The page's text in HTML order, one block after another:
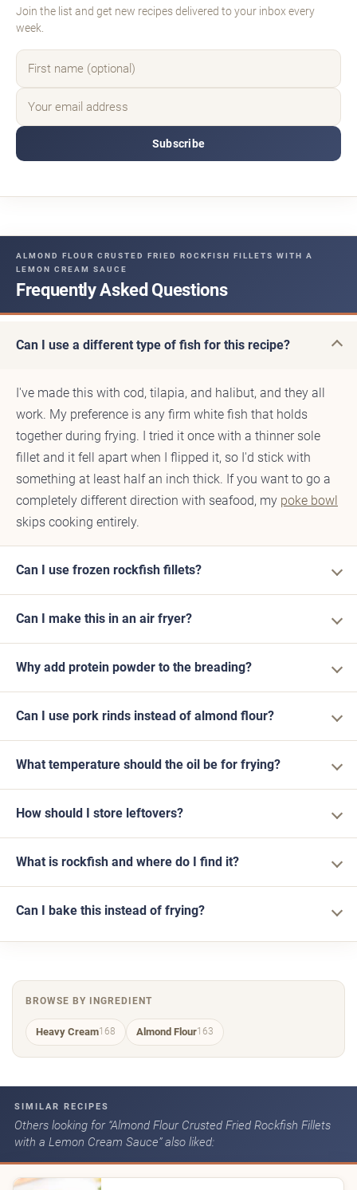
Join the list and get new recipes delivered to your inbox every
week.
Subscribe
ALMOND FLOUR CRUSTED FRIED ROCKFISH FILLETS WITH A
LEMON CREAM SAUCE
Frequently Asked Questions
Can I use a different type of fish for this recipe?
I've made this with cod, tilapia, and halibut, and they all
work. My preference is any firm white fish that holds
together during frying. I tried it once with a thinner sole
fillet and it fell apart when I flipped it, so I'd stick with
something at least half an inch thick. If you want to go a
completely different direction with seafood, my poke bowl
skips cooking entirely.
Can I use frozen rockfish fillets?
Can I make this in an air fryer?
Why add protein powder to the breading?
Can I use pork rinds instead of almond flour?
What temperature should the oil be for frying?
How should I store leftovers?
What is rockfish and where do I find it?
Can I bake this instead of frying?
BROWSE BY INGREDIENT
Heavy Cream168 Almond Flour163
SIMILAR RECIPES
Others looking for “Almond Flour Crusted Fried Rockfish Fillets
with a Lemon Cream Sauce” also liked: